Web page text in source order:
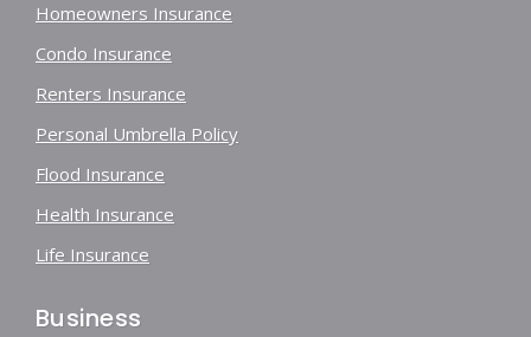
Homeowners Insurance
Condo Insurance
Renters Insurance
Personal Umbrella Policy
Flood Insurance
Health Insurance
Life Insurance
Business